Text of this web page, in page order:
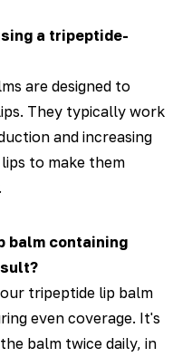
a tripeptide-
are designed to
They typically work
and increasing
to make them
balm containing
tripeptide lip balm
even coverage. It's
balm twice daily, in